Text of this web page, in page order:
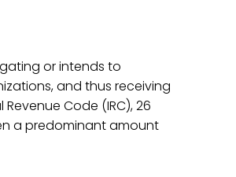
or intends to
and thus receiving
Code (IRC), 26
a predominant amount